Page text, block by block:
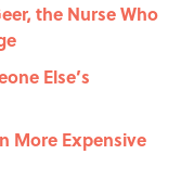
the Nurse Who
Else’s
More Expensive